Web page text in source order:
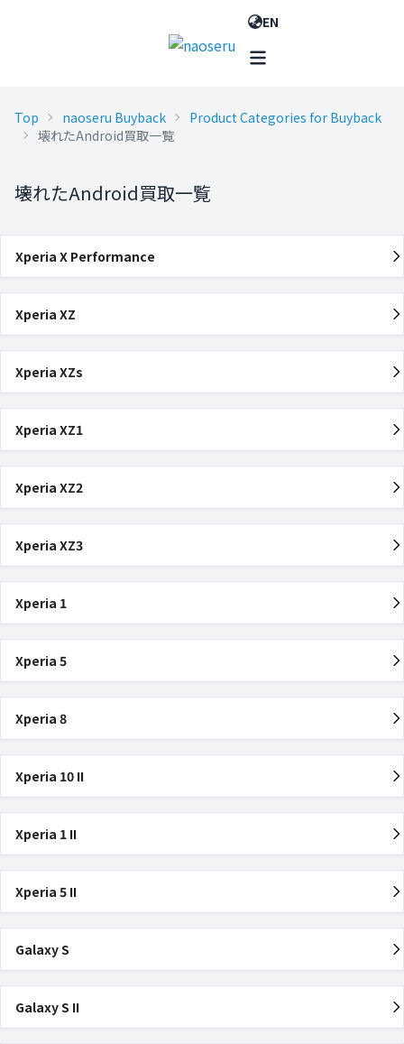
EN
Top naoseru Buyback
Product Categories for Buyback
壊れたAndroid買取一覧
壊れたAndroid買取一覧
Xperia X Performance
Xperia XZ
Xperia XZs
Xperia XZ1
Xperia XZ2
Xperia XZ3
Xperia 1
Xperia 5
Xperia 8
Xperia 10 II
Xperia 1 II
Xperia 5 II
Galaxy S
Galaxy S II